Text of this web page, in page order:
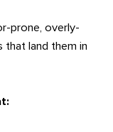
prone, overly-
that land them in